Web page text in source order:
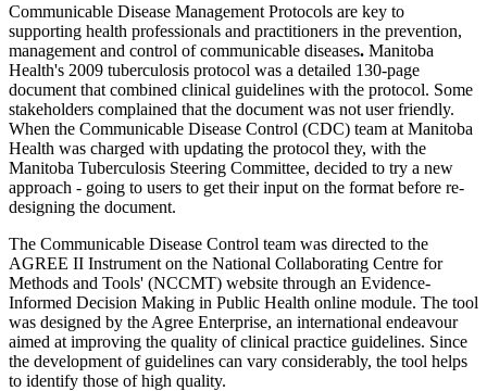
Communicable Disease Management Protocols are key to
supporting health professionals and practitioners in the prevention,
management and control of communicable diseases. Manitoba
Health's 2009 tuberculosis protocol was a detailed 130-page
document that combined clinical guidelines with the protocol. Some
stakeholders complained that the document was not user friendly.
When the Communicable Disease Control (CDC) team at Manitoba
Health was charged with updating the protocol they, with the
Manitoba Tuberculosis Steering Committee, decided to try a new
approach - going to users to get their input on the format before re-
designing the document.
The Communicable Disease Control team was directed to the
AGREE II Instrument on the National Collaborating Centre for
Methods and Tools' (NCCMT) website through an Evidence-
Informed Decision Making in Public Health online module. The tool
was designed by the Agree Enterprise, an international endeavour
aimed at improving the quality of clinical practice guidelines. Since
the development of guidelines can vary considerably, the tool helps
to identify those of high quality.